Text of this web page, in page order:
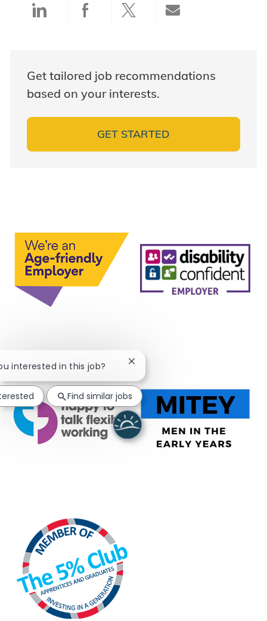
Share via LinkedIn
Share via Facebook
Share via twitter
Get tailored job recommendations
based on your interests.
GET STARTED
interested in this job? Close chatbot notification
Find similar jobs